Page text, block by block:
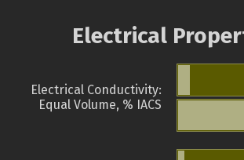
Electrical
Electrical Conductivity:
Equal Volume, % IACS